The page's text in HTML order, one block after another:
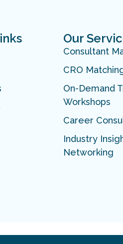
Our
Consultant
CRO
On-Demand
Workshops
Career
Industry
Networking